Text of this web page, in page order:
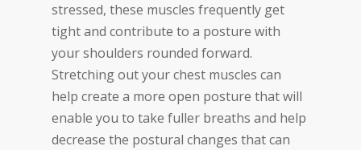
stressed, these muscles frequently get
tight and contribute to a posture with
your shoulders rounded forward.
Stretching out your chest muscles can
help create a more open posture that will
enable you to take fuller breaths and help
decrease the postural changes that can